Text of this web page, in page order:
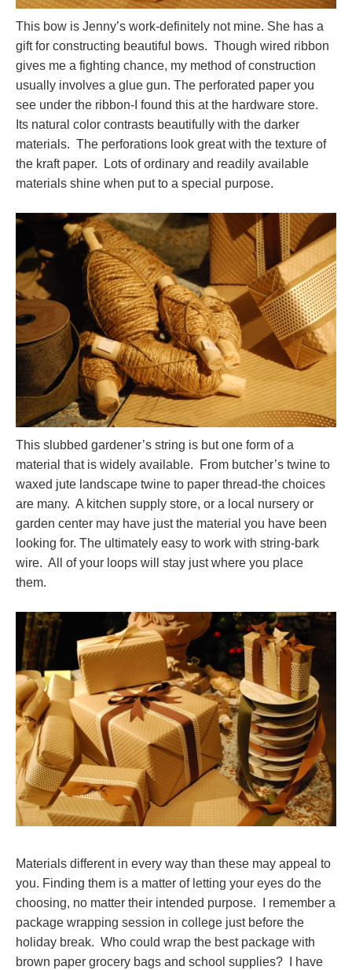
This bow is Jenny’s work-definitely not mine. She has a
gift for constructing beautiful bows. Though wired ribbon
gives me a fighting chance, my method of construction
usually involves a glue gun. The perforated paper you
see under the ribbon-I found this at the hardware store.
Its natural color contrasts beautifully with the darker
materials. The perforations look great with the texture of
the kraft paper. Lots of ordinary and readily available
materials shine when put to a special purpose.
This slubbed gardener’s string is but one form of a
material that is widely available. From butcher’s twine to
waxed jute landscape twine to paper thread-the choices
are many. A kitchen supply store, or a local nursery or
garden center may have just the material you have been
looking for. The ultimately easy to work with string-bark
wire. All of your loops will stay just where you place
them.
Materials different in every way than these may appeal to
you. Finding them is a matter of letting your eyes do the
choosing, no matter their intended purpose. I remember a
package wrapping session in college just before the
holiday break. Who could wrap the best package with
brown paper grocery bags and school supplies? I have